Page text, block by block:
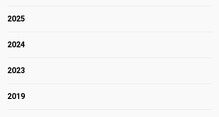
2025
2024
2023
2019